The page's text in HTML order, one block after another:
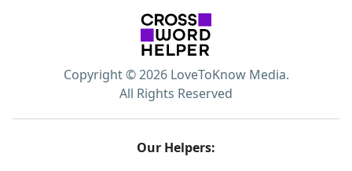
Copyright © 2026 LoveToKnow Media.
All Rights Reserved
Our Helpers: